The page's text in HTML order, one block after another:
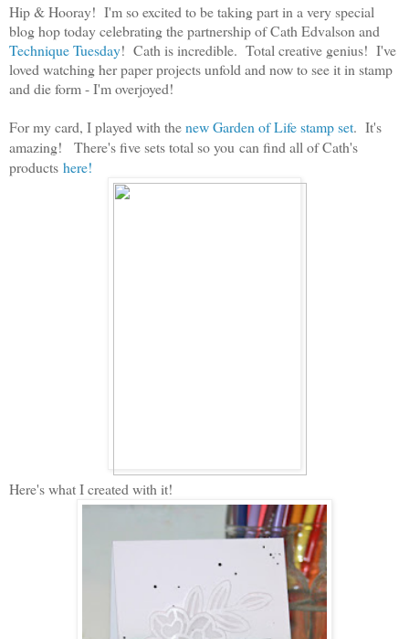
Hip & Hooray! I'm so excited to be taking part in a very special
blog hop today celebrating the partnership of Cath Edvalson and
Technique Tuesday! Cath is incredible. Total creative genius! I've
loved watching her paper projects unfold and now to see it in stamp
and die form - I'm overjoyed!
For my card, I played with thenew Garden of Life stamp set. It's
amazing! There's five sets total so you can find all of Cath's
products here!
Here's what I created with it!